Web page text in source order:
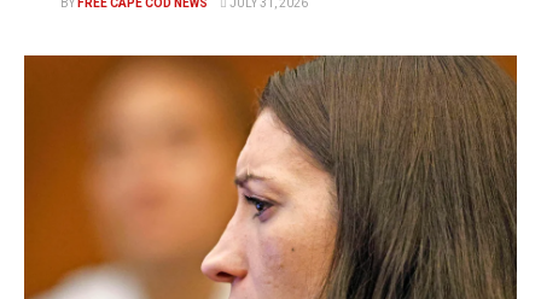
BY FREE CAPE COD NEWS JULY 31, 2026